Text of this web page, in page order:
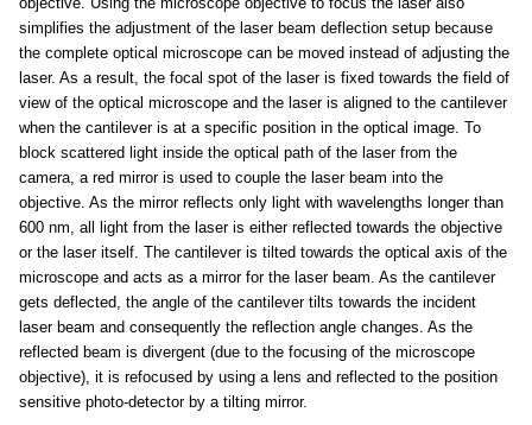
simplifies the adjustment of the laser beam deflection setup because
the complete optical microscope can be moved instead of adjusting the
laser. As a result, the focal spot of the laser is fixed towards the field of
view of the optical microscope and the laser is aligned to the cantilever
when the cantilever is at a specific position in the optical image. To
block scattered light inside the optical path of the laser from the
camera, a red mirror is used to couple the laser beam into the
objective. As the mirror reflects only light with wavelengths longer than
600 nm, all light from the laser is either reflected towards the objective
or the laser itself. The cantilever is tilted towards the optical axis of the
microscope and acts as a mirror for the laser beam. As the cantilever
gets deflected, the angle of the cantilever tilts towards the incident
laser beam and consequently the reflection angle changes. As the
reflected beam is divergent (due to the focusing of the microscope
objective), it is refocused by using a lens and reflected to the position
sensitive photo-detector by a tilting mirror.